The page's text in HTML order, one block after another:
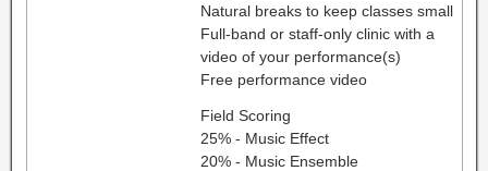
Natural breaks to keep classes small
Full-band or staff-only clinic with a
video of your performance(s)
Free performance video
Field Scoring
25% - Music Effect
20% - Music Ensemble